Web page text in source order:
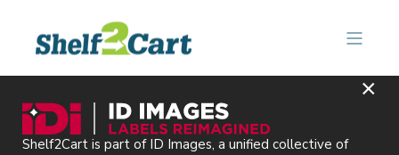
Shelf2Cart is part of ID Images, a unified collective of
×